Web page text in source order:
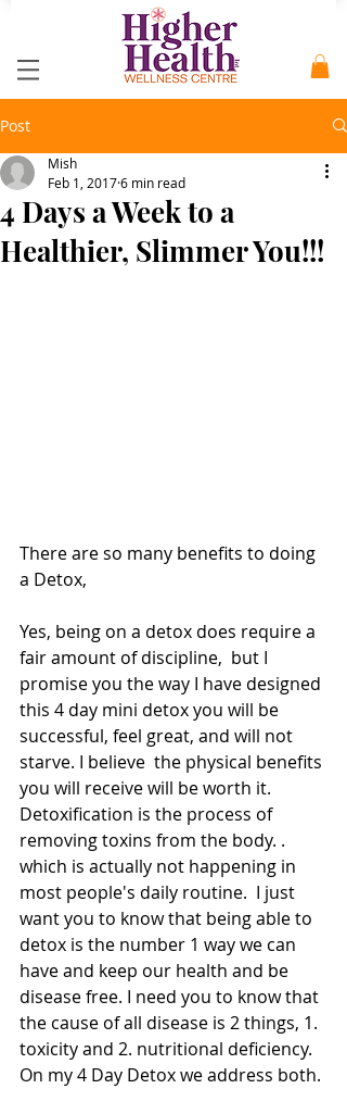
Post
4 Days a Week to a
Healthier, Slimmer You!!!
Mish
Feb 1, 20176 min read
There are so many benefits to doing
a Detox,
Yes, being on a detox does require a
fair amount of discipline,  but I
promise you the way I have designed
this 4 day mini detox you will be
successful, feel great, and will not
starve. I believe  the physical benefits
you will receive will be worth it.
Detoxification is the process of
removing toxins from the body. .
which is actually not happening in
most people's daily routine.  I just
want you to know that being able to
detox is the number 1 way we can
have and keep our health and be
disease free. I need you to know that
the cause of all disease is 2 things, 1.
toxicity and 2. nutritional deficiency.
On my 4 Day Detox we address both.